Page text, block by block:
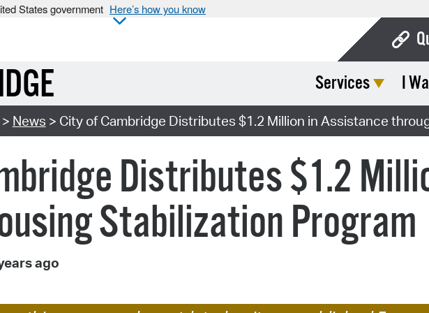
States government Here’s how you know
Services I
> News > City of Cambridge Distributes $1.2 Million in Assistance
Distributes $1.2
Stabilization Program
ago